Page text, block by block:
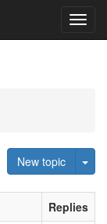
New topic
Replies